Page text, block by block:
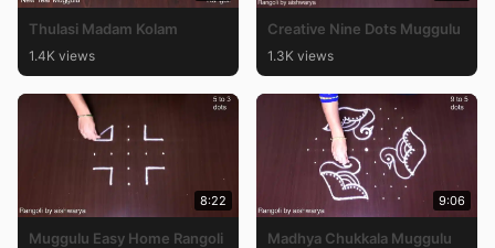
Thulasi Madam Kolam
1.4K views
Creative Nine Dots Muggulu
1.3K views
8:22
Muggulu Easy Home Rangoli
9:06
Madhya Chukkala Muggulu